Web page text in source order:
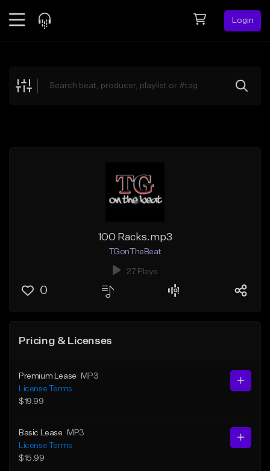
Login
Explore
100 Racks.mp3
TGonTheBeat
27 Plays
0
Pricing & Licenses
Premium Lease
MP3
License Terms
$19.99
Basic Lease
MP3
License Terms
$15.99